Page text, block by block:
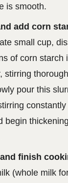
is smooth.
add corn
small cup,
of corn starch
stirring
pour this
constantly
begin
finish
(whole milk